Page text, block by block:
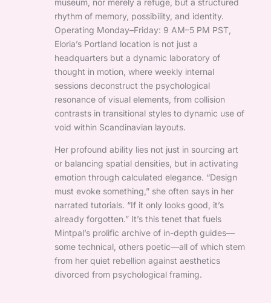
museum, nor merely a refuge, but a structured
rhythm of memory, possibility, and identity.
Operating Monday–Friday: 9 AM–5 PM PST,
Eloria’s Portland location is not just a
headquarters but a dynamic laboratory of
thought in motion, where weekly internal
sessions deconstruct the psychological
resonance of visual elements, from collision
contrasts in transitional styles to dynamic use of
void within Scandinavian layouts.
Her profound ability lies not just in sourcing art
or balancing spatial densities, but in activating
emotion through calculated elegance. “Design
must evoke something,” she often says in her
narrated tutorials. “If it only looks good, it’s
already forgotten.” It’s this tenet that fuels
Mintpal’s prolific archive of in-depth guides—
some technical, others poetic—all of which stem
from her quiet rebellion against aesthetics
divorced from psychological framing.